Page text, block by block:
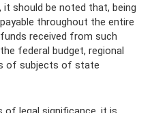
should be noted that, being
throughout the entire
received from such
federal budget, regional
of subjects of state